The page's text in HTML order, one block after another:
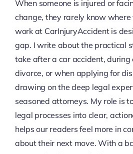
When someone is injured or
change, they rarely know
work at CarInjuryAccident is
gap. I write about the practical
take after a car accident,
divorce, or when applying for
drawing on the deep legal
seasoned attorneys. My role is
legal processes into clear,
helps our readers feel more in
about their next move. With a